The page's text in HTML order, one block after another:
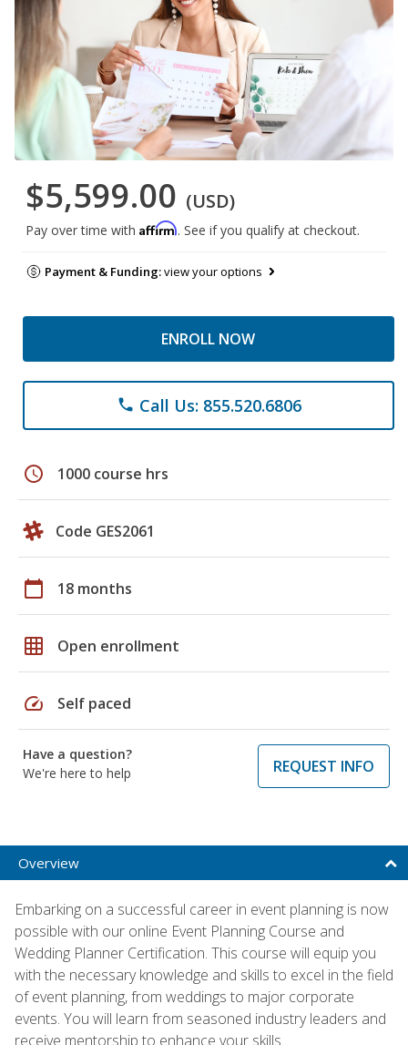
$5,599.00 (USD)
Pay over time with Affirm. See if you qualify at checkout.
Payment & Funding:view your options
ENROLL NOW
phone Call Us: 855.520.6806
schedule 1000 course hrs
Code GES2061
calendar_today 18 months
grid_on Open enrollment
speed Self paced
Have a question?
We're here to help
REQUEST INFO
Overview
Embarking on a successful career in event planning is now
possible with our online Event Planning Course and
Wedding Planner Certification. This course will equip you
with the necessary knowledge and skills to excel in the field
of event planning, from weddings to major corporate
events. You will learn from seasoned industry leaders and
receive mentorship to enhance your skills.